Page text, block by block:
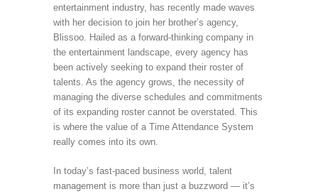
entertainment industry, has recently made waves
with her decision to join her brother’s agency,
Blissoo. Hailed as a forward-thinking company in
the entertainment landscape, every agency has
been actively seeking to expand their roster of
talents. As the agency grows, the necessity of
managing the diverse schedules and commitments
of its expanding roster cannot be overstated. This
is where the value of a Time Attendance System
really comes into its own.
In today’s fast-paced business world, talent
management is more than just a buzzword — it’s